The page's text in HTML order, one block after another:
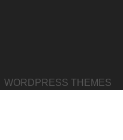
WORDPRESS THEMES